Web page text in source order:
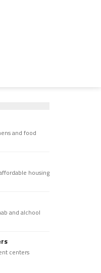
and food
housing
and alchool
centers